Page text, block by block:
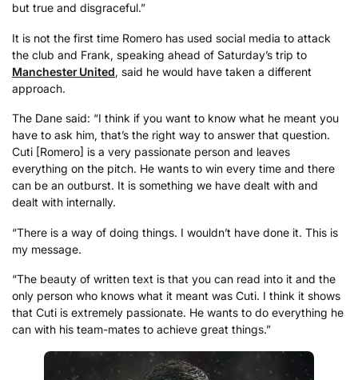
but true and disgraceful.”
It is not the first time Romero has used social media to attack
the club and Frank, speaking ahead of Saturday’s trip to
Manchester United, said he would have taken a different
approach.
The Dane said: “I think if you want to know what he meant you
have to ask him, that’s the right way to answer that question.
Cuti [Romero] is a very passionate person and leaves
everything on the pitch. He wants to win every time and there
can be an outburst. It is something we have dealt with and
dealt with internally.
“There is a way of doing things. I wouldn’t have done it. This is
my message.
“The beauty of written text is that you can read into it and the
only person who knows what it meant was Cuti. I think it shows
that Cuti is extremely passionate. He wants to do everything he
can with his team-mates to achieve great things.”